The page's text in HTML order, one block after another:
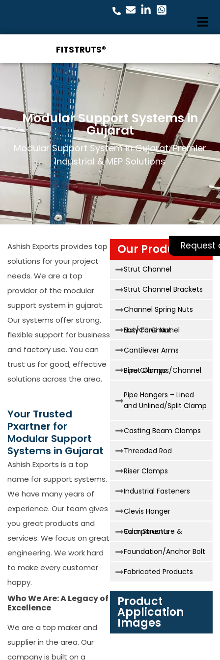
FITSTRUTS®
Request
Modular Support Systems in
Gujarat
Modular Support System in Gujarat: Premier
Industrial & MEP Solutions
Ashish Exports provides top
solutions for your project
needs. We are a top
provider of the modular
support system in gujarat.
Our systems offer strong,
flexible support for business
and factory use. You can
trust us for good, effective
solutions across the area.
Your Trusted
Pxartner for
Modular Support
Systems in Gujarat
Ashish Exports is a top
name for support systems.
We have many years of
experience. Our team gives
you great products and
services. We focus on great
engineering. We work hard
to make every customer
happy.
Who We Are: A Legacy of
Excellence
We are a top maker and
supplier in the area. Our
company is built on a
Our Products
Strut Channel
Strut Channel Brackets
Channel Spring Nuts
Easy Fit Channel Nut/Cone Nut
Cantilever Arms
Strut Clamps/Channel Pipe Clamps
Pipe Hangers – Lined
and Unlined/Split Clamp
Casting Beam Clamps
Threaded Rod
Riser Clamps
Industrial Fasteners
Clevis Hanger
Solar Structure & Components
Foundation/Anchor Bolt
Fabricated Products
Product
Application
Images